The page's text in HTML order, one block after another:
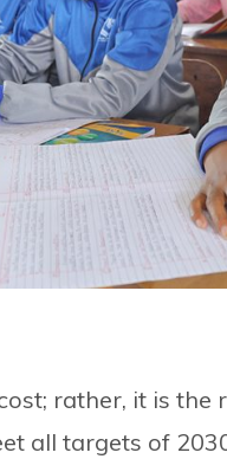
rather, it is
all targets of